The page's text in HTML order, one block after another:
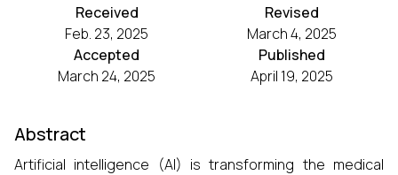
Received
Feb. 23, 2025
Revised
March 4, 2025
Accepted
March 24, 2025
Published
April 19, 2025
Abstract
Artificial intelligence (AI) is transforming the medical